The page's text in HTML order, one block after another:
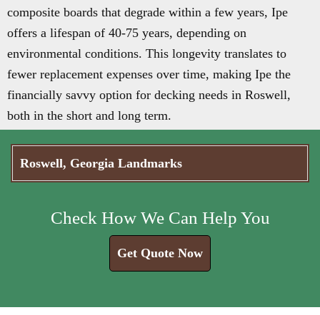
composite boards that degrade within a few years, Ipe
offers a lifespan of 40-75 years, depending on
environmental conditions. This longevity translates to
fewer replacement expenses over time, making Ipe the
financially savvy option for decking needs in Roswell,
both in the short and long term.
Roswell, Georgia Landmarks
Check How We Can Help You
Get Quote Now